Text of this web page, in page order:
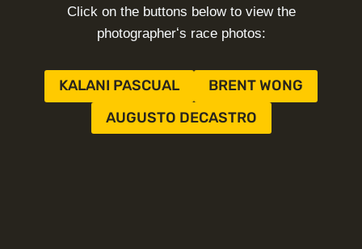
Click on the buttons below to view the
photographerʻs race photos:
KALANI PASCUAL
BRENT WONG
AUGUSTO DECASTRO